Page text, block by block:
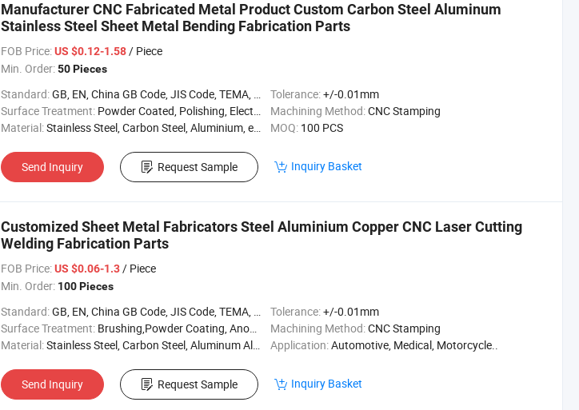
Manufacturer CNC Fabricated Metal Product Custom Carbon Steel Aluminum
Stainless Steel Sheet Metal Bending Fabrication Parts
FOB Price:US $0.12-1.58/ Piece
Min. Order:50 Pieces
Standard:GB, EN, China GB Code, JIS Code, TEMA, ASME Tolerance:+/-0.01mm
Surface Treatment: Powder Coated, Polishing, Electroplating, etc Machining Method:CNC Stamping
Material:Stainless Steel, Carbon Steel, Aluminium, etc MOQ: 100 PCS
Send Inquiry Request Sample Inquiry Basket
Customized Sheet Metal Fabricators Steel Aluminium Copper CNC Laser Cutting
Welding Fabrication Parts
FOB Price:US $0.06-1.3/ Piece
Min. Order: 100 Pieces
Standard:GB, EN, China GB Code, JIS Code, TEMA, ASME Tolerance:+/-0.01mm
Surface Treatment: Brushing,Powder Coating, Anodizing, Polishing Machining Method:CNC Stamping
Material:Stainless Steel, Carbon Steel, Aluminum Alloy Application:Automotive, Medical, Motorcycle..
Send Inquiry Request Sample Inquiry Basket